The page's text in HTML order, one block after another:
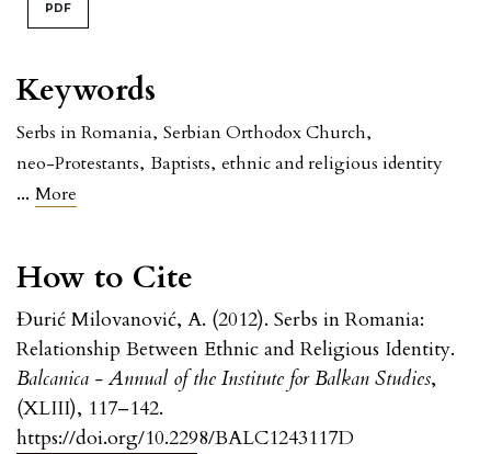
Keywords
Serbs in Romania, Serbian Orthodox Church,
neo-Protestants, Baptists, ethnic and religious identity
... More
How to Cite
Đurić Milovanović, A. (2012). Serbs in Romania:
Relationship Between Ethnic and Religious Identity.
Balcanica - Annual of the Institute for Balkan Studies,
(XLIII), 117–142.
https://doi.org/10.2298/BALC1243117D
PDF